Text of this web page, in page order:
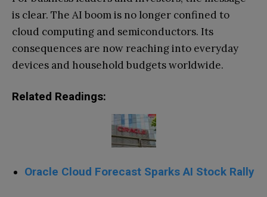
is clear. The AI boom is no longer confined to
cloud computing and semiconductors. Its
consequences are now reaching into everyday
devices and household budgets worldwide.
Related Readings:
Oracle Cloud Forecast Sparks AI Stock Rally